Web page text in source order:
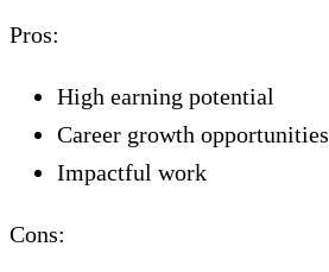
Pros:
High earning potential
Career growth opportunities
Impactful work
Cons: